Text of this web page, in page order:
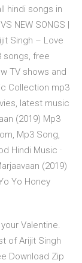
hindi songs in
NEW SONGS |
Singh – Love
songs, free
TV shows and
Collection mp3
latest music
(2019) Mp3
Mp3 Song,
Hindi Music ·
(2019)
Yo Honey
Valentine.
of Arijit Singh
Download Zip